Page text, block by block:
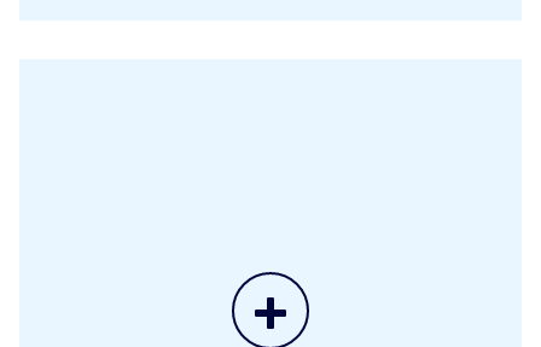
+